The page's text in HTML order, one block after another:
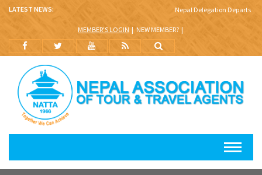
LATEST NEWS: Nepal Delegation Departs
MEMBER'S LOGIN NEW MEMBER?